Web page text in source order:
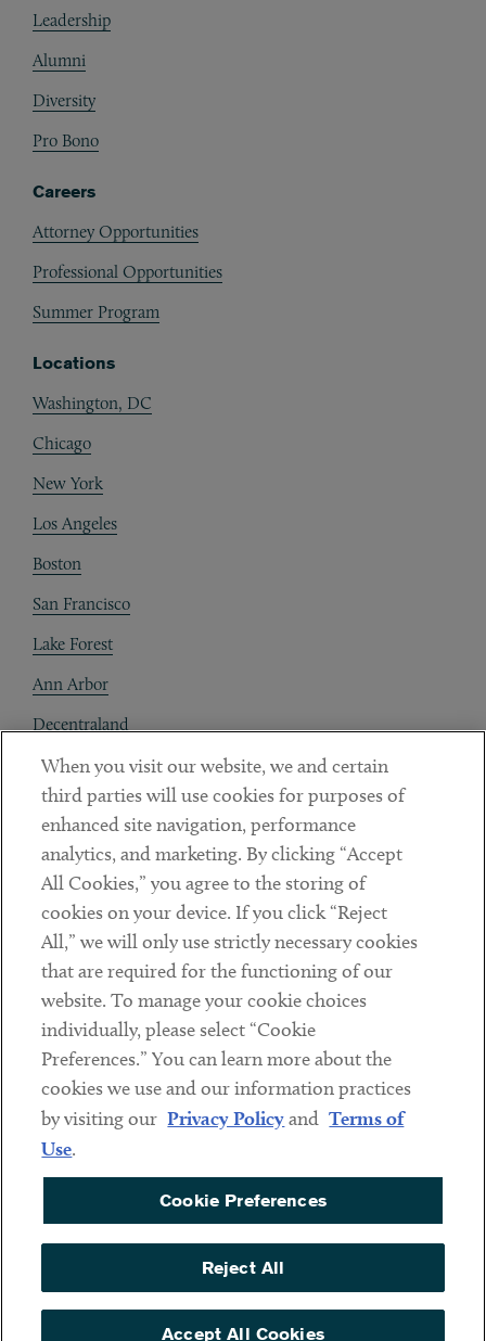
Leadership
Alumni
Diversity
Pro Bono
Careers
Attorney Opportunities
Professional Opportunities
Summer Program
Locations
Washington, DC
Chicago
New York
Los Angeles
Boston
San Francisco
Lake Forest
Ann Arbor
Decentraland
Contact
Client Payments
Subscribe
LinkedinTwitterYoutube
Sub footer
DISCLAIMER
PRIVACY POLICY
COOKIE PREFERENCES
ACCESSIBILITY
© Copyright 2026 ArentFox Schiff LLP. All Rights Reserved.
When you visit our website, we and certain
third parties will use cookies for purposes of
enhanced site navigation, performance
analytics, and marketing. By clicking “Accept
All Cookies,” you agree to the storing of
cookies on your device. If you click “Reject
All,” we will only use strictly necessary cookies
that are required for the functioning of our
website. To manage your cookie choices
individually, please select “Cookie
Preferences.” You can learn more about the
cookies we use and our information practices
by visiting our Privacy Policyand Terms of
Use.
Cookie Preferences
Reject All
Accept All Cookies